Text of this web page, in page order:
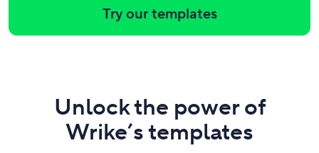
Try our templates
Unlock the power of
Wrike’s templates